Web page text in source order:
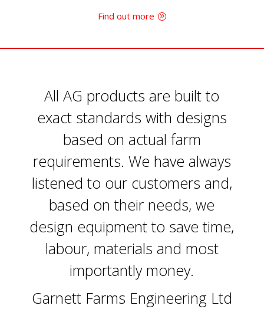
Find out more
All AG products are built to
exact standards with designs
based on actual farm
requirements. We have always
listened to our customers and,
based on their needs, we
design equipment to save time,
labour, materials and most
importantly money.
Garnett Farms Engineering Ltd